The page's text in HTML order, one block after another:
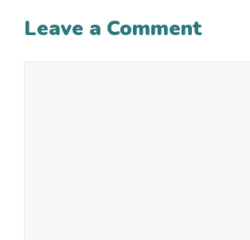
Leave a Comment